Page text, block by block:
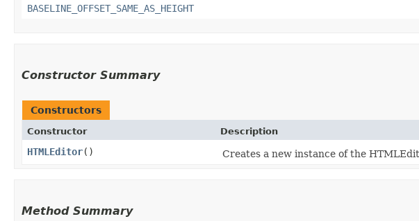
BASELINE_OFFSET_SAME_AS_HEIGHT
Constructor Summary
Constructors
Constructor Description
HTMLEditor() Creates a new instance of the
Method Summary